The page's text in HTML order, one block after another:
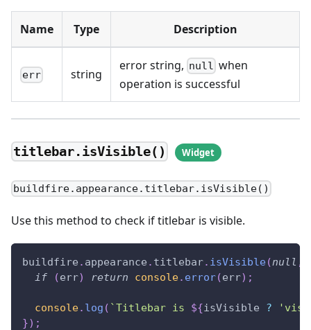
Name Type Description
err string
error string, null when
operation is successful
titlebar.isVisible()
buildfire.appearance.titlebar.isVisible()
Use this method to check if titlebar is visible.
buildfire . appearance . titlebar. isVisible(null ,
if
(err) return console. error(err) ;
console. log ( `Titlebar is ${isVisible ?
}) ;